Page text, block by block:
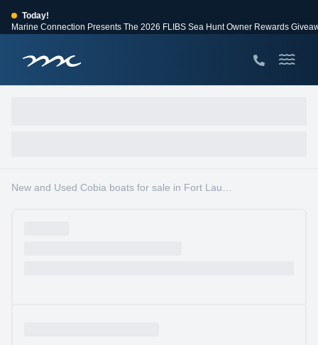
Today!
Marine Connection Presents The 2026 FLIBS Sea Hunt Owner Rewards
Huge Savings